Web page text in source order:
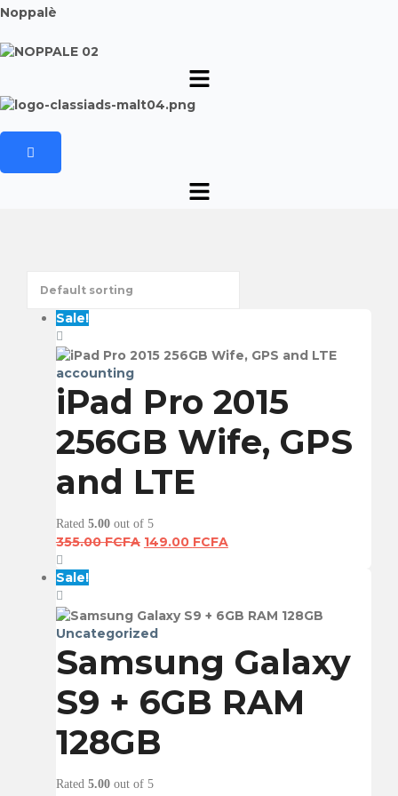
Noppalè
Sale!
accounting
iPad Pro 2015
256GB Wife, GPS
and LTE
Rated 5.00out of 5
355.00FCFA Original
149.00 FCFACurrent
Sale!
Uncategorized
Samsung Galaxy
S9 + 6GB RAM
128GB
Rated 5.00out of 5